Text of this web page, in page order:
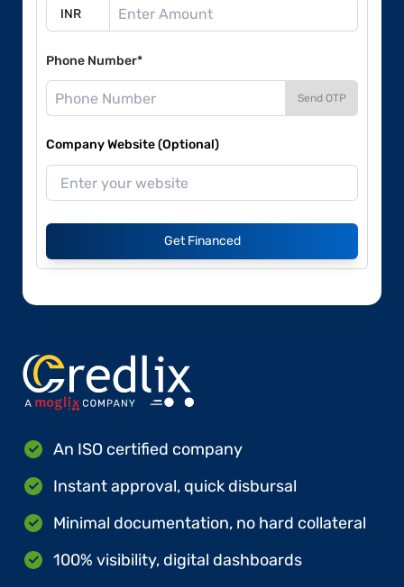
Phone Number*
Send OTP
Company Website (Optional)
Get Financed
An ISO certified company
Instant approval, quick disbursal
Minimal documentation, no hard collateral
100% visibility, digital dashboards